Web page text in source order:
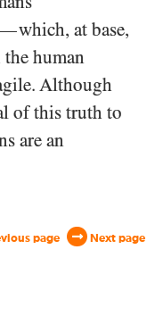
—which, at base,
human
Although
of this truth to
are an
page Next page